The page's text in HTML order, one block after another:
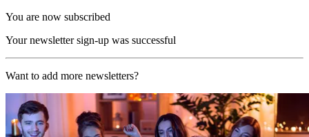
You are now subscribed
Your newsletter sign-up was successful
Want to add more newsletters?